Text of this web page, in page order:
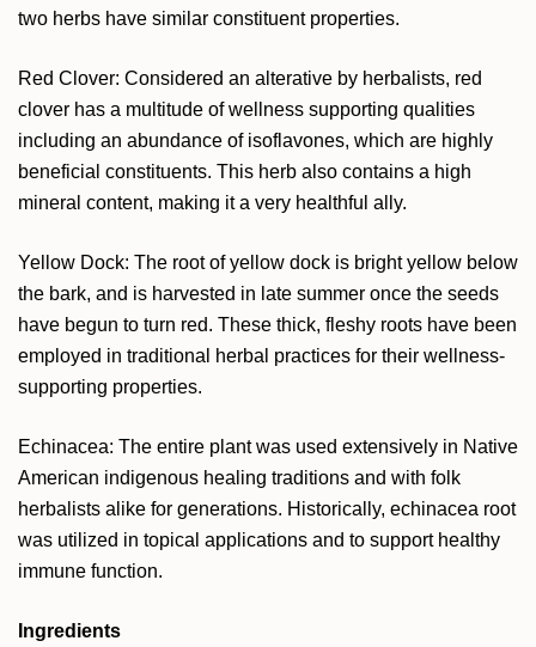
two herbs have similar constituent properties.
Red Clover: Considered an alterative by herbalists, red
clover has a multitude of wellness supporting qualities
including an abundance of isoflavones, which are highly
beneficial constituents. This herb also contains a high
mineral content, making it a very healthful ally.
Yellow Dock: The root of yellow dock is bright yellow below
the bark, and is harvested in late summer once the seeds
have begun to turn red. These thick, fleshy roots have been
employed in traditional herbal practices for their wellness-
supporting properties.
Echinacea: The entire plant was used extensively in Native
American indigenous healing traditions and with folk
herbalists alike for generations. Historically, echinacea root
was utilized in topical applications and to support healthy
immune function.
Ingredients